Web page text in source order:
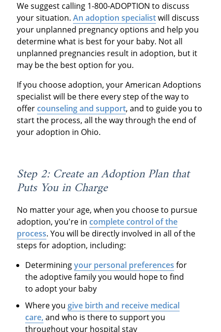
We suggest calling 1-800-ADOPTION to discuss
your situation. An adoption specialistwill discuss
your unplanned pregnancy options and help you
determine what is best for your baby. Not all
unplanned pregnancies result in adoption, but it
may be the best option for you.
If you choose adoption, your American Adoptions
specialist will be there every step of the way to
offercounseling and support, and to guide you to
start the process, all the way through the end of
your adoption in Ohio.
Step 2: Create an Adoption Plan that
Puts You in Charge
No matter your age, when you choose to pursue
adoption, you're in complete control of the
process. You will be directly involved in all of the
steps for adoption, including:
Determiningyour personal preferences for
the adoptive family you would hope to find
to adopt your baby
Where you give birth and receive medical
care, and who is there to support you
throughout your hospital stay